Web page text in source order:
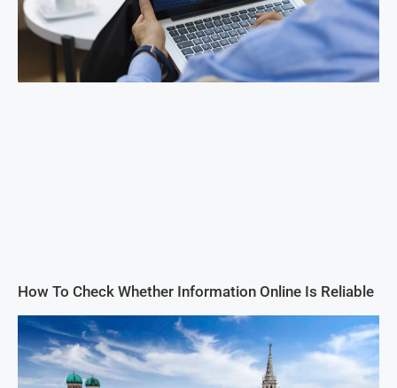
How To Check Whether Information Online Is Reliable